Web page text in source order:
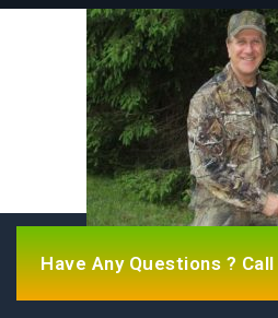
Have Any Questions ?